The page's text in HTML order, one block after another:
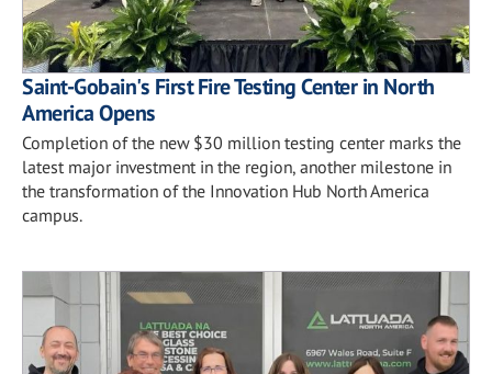
Saint-Gobain's First Fire Testing Center in North
America Opens
Completion of the new $30 million testing center marks the
latest major investment in the region, another milestone in
the transformation of the Innovation Hub North America
campus.